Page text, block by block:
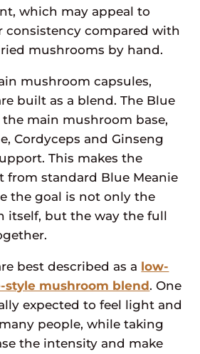
which may appeal to
consistency compared with
mushrooms by hand.
mushroom capsules,
built as a blend. The Blue
main mushroom base,
Cordyceps and Ginseng
This makes the
from standard Blue Meanie
the goal is not only the
itself, but the way the full
best described as a low-
style mushroom blend. One
expected to feel light and
people, while taking
the intensity and make